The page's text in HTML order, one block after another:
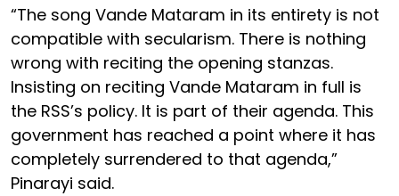
“The song Vande Mataram in its entirety is not
compatible with secularism. There is nothing
wrong with reciting the opening stanzas.
Insisting on reciting Vande Mataram in full is
the RSS’s policy. It is part of their agenda. This
government has reached a point where it has
completely surrendered to that agenda,”
Pinarayi said.